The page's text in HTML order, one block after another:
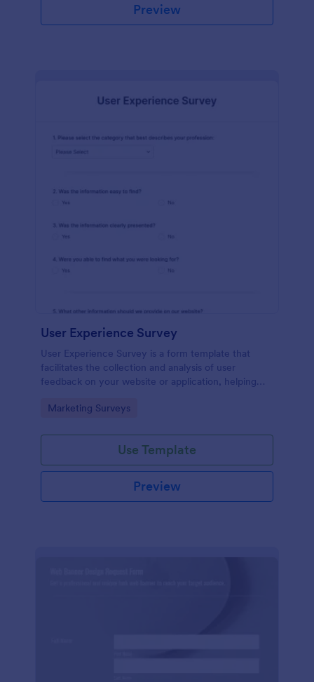
Preview
User Experience Survey
User Experience Survey is a form template that
facilitates the collection and analysis of user
feedback on your website or application, helping
design and real-time data access.
Go to Category:
Marketing Surveys
Use Template
Preview